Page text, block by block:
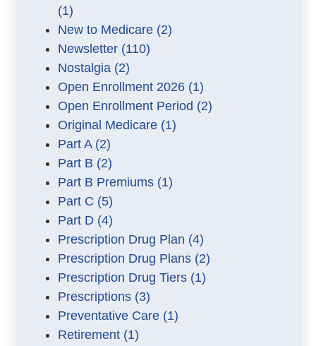
(1)
New to Medicare (2)
Newsletter (110)
Nostalgia (2)
Open Enrollment 2026 (1)
Open Enrollment Period (2)
Original Medicare (1)
Part A (2)
Part B (2)
Part B Premiums (1)
Part C (5)
Part D (4)
Prescription Drug Plan (4)
Prescription Drug Plans (2)
Prescription Drug Tiers (1)
Prescriptions (3)
Preventative Care (1)
Retirement (1)